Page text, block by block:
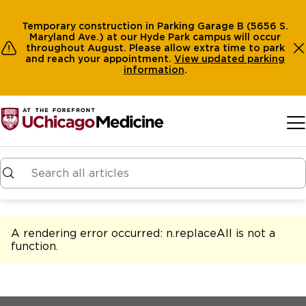
Temporary construction in Parking Garage B (5656 S.
Maryland Ave.) at our Hyde Park campus will occur
throughout August. Please allow extra time to park
and reach your appointment. View updated parking
information.
A rendering error occurred: n.replaceAll is not a
function.